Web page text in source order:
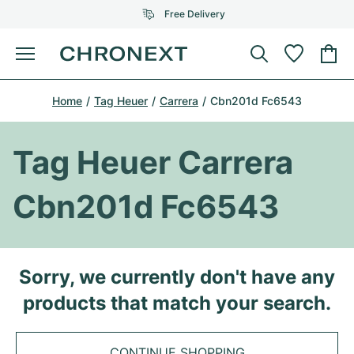
Free Delivery
Menu
Buy Watch
SELECTED BRANDS
Top Models
Omega
All Omega Models
Top Models
Patek Philippe
All Patek Philippe models
Cartier
Sell watch
SELECTED BRANDS
Tiffany
Louis Vuitton
Van Cleef & Arpels
New Arrivals
Home Tag Heuer Carrera Cbn201d Fc6543
Tag Heuer Carrera
Cbn201d Fc6543
Sorry, we currently don't have any
products that match your search.